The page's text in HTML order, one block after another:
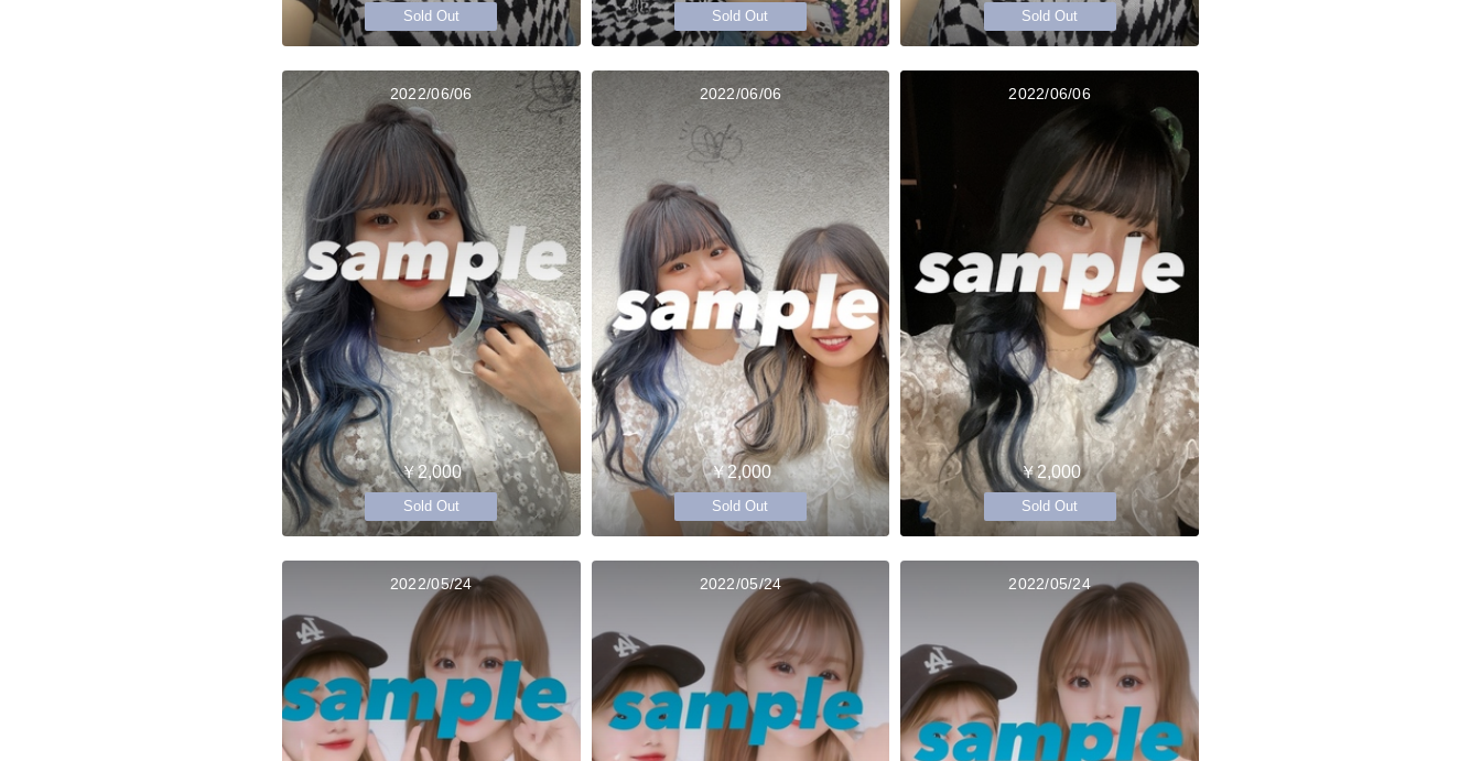
Sold Out Sold Out Sold Out
2022/06/06
￥2,000
Sold Out
2022/06/06
￥2,000
Sold Out
2022/06/06
￥2,000
Sold Out
2022/05/24 2022/05/24 2022/05/24